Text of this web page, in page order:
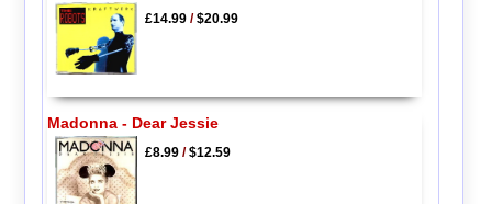
£14.99/$20.99
Madonna - Dear Jessie
£8.99/$12.59